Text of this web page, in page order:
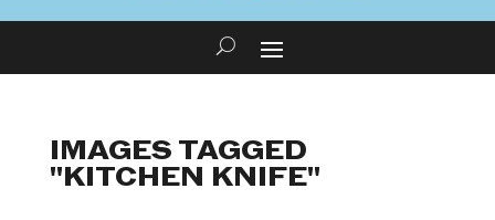
IMAGES TAGGED
"KITCHEN KNIFE"